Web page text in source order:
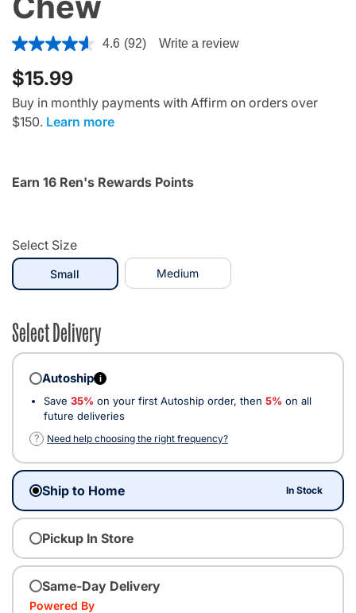
3.7 out of 5 Customer Rating
4.6 (92) Write a review
$15.99
Buy in monthly payments with Affirm on orders over
$150. Learn more
Earn 16 Ren's Rewards Points
Select Size
Small Medium
Select Delivery
Autoship i
Save 35% on your first Autoship order, then 5% on all
future deliveries
?
Need help choosing the right frequency?
Ship to Home In Stock
Pickup In Store
Same-Day Delivery
Powered By